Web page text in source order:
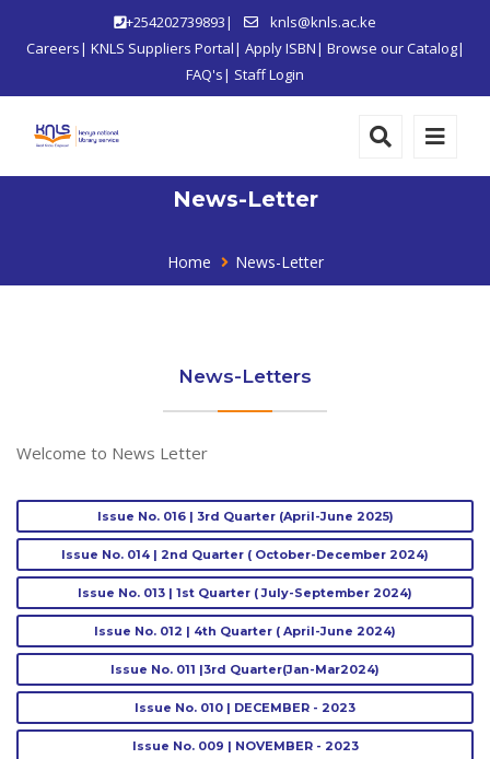
+254202739893|
knls@knls.ac.ke
Careers| KNLS Suppliers Portal| Apply ISBN| Browse our Catalog|
FAQ's| Staff Login
News-Letter
Home News-Letter
News-Letters
Welcome to News Letter
Issue No. 016 | 3rd Quarter (April-June 2025)
Issue No. 014 | 2nd Quarter ( October-December 2024)
Issue No. 013 | 1st Quarter ( July-September 2024)
Issue No. 012 | 4th Quarter ( April-June 2024)
Issue No. 011 |3rd Quarter(Jan-Mar2024)
Issue No. 010 | DECEMBER - 2023
Issue No. 009 | NOVEMBER - 2023